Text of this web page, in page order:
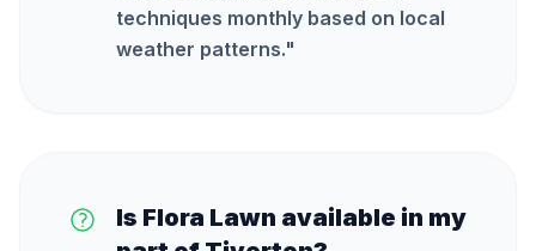
techniques monthly based on local
weather patterns."
Is Flora Lawn available in my